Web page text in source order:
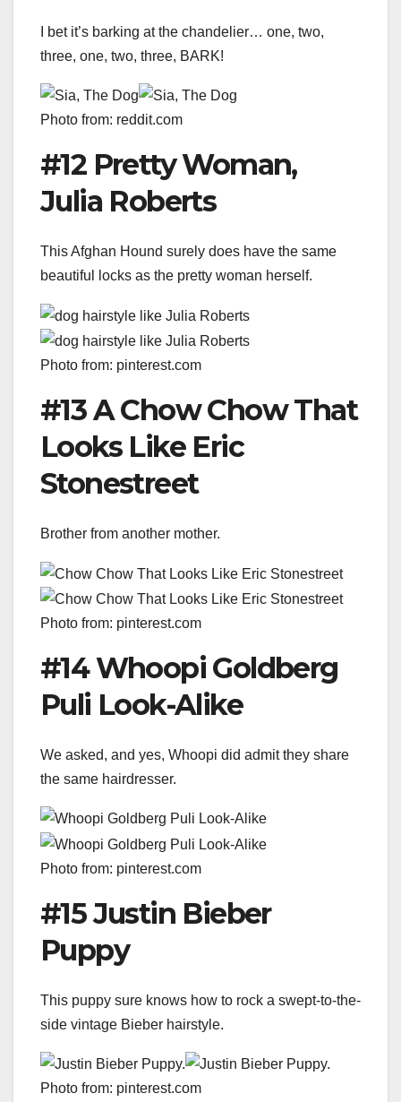
I bet it’s barking at the chandelier… one, two,
three, one, two, three, BARK!
Photo from: reddit.com
#12 Pretty Woman,
Julia Roberts
This Afghan Hound surely does have the same
beautiful locks as the pretty woman herself.
Photo from: pinterest.com
#13 A Chow Chow That
Looks Like Eric
Stonestreet
Brother from another mother.
Photo from: pinterest.com
#14 Whoopi Goldberg
Puli Look-Alike
We asked, and yes, Whoopi did admit they share
the same hairdresser.
Photo from: pinterest.com
#15 Justin Bieber
Puppy
This puppy sure knows how to rock a swept-to-the-
side vintage Bieber hairstyle.
Photo from: pinterest.com